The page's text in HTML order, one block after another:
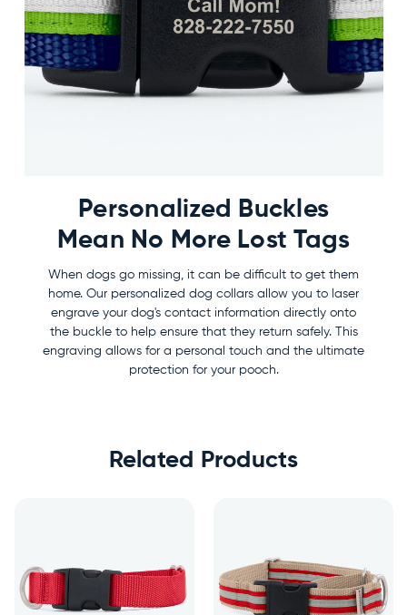
Personalized Buckles
Mean No More Lost Tags
When dogs go missing, it can be difficult to get them
home. Our personalized dog collars allow you to laser
engrave your dog's contact information directly onto
the buckle to help ensure that they return safely. This
engraving allows for a personal touch and the ultimate
protection for your pooch.
Related Products